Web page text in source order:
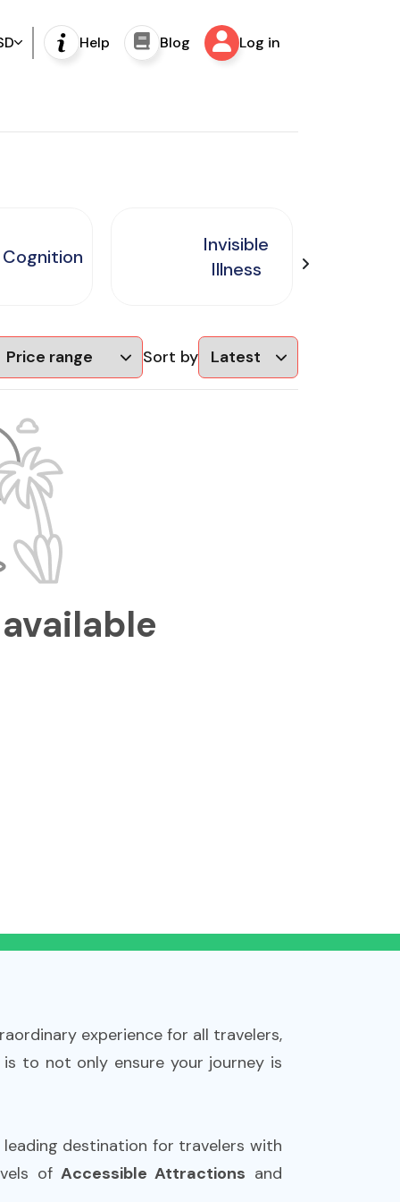
Help Blog Log in
Cognition
Invisible
Illness
Sort by
experience for all travelers,
to not only ensure your journey is
destination for travelers with
of Accessible Attractions and